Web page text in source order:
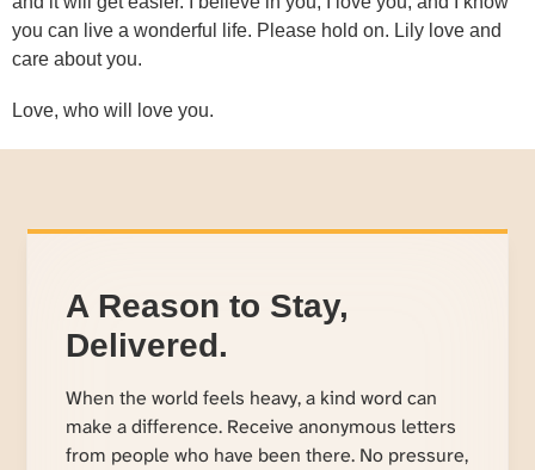
you can live a wonderful life. Please hold on. Lily love and
care about you.
Love, who will love you.
A Reason to Stay,
Delivered.
When the world feels heavy, a kind word can
make a difference. Receive anonymous letters
from people who have been there. No pressure,